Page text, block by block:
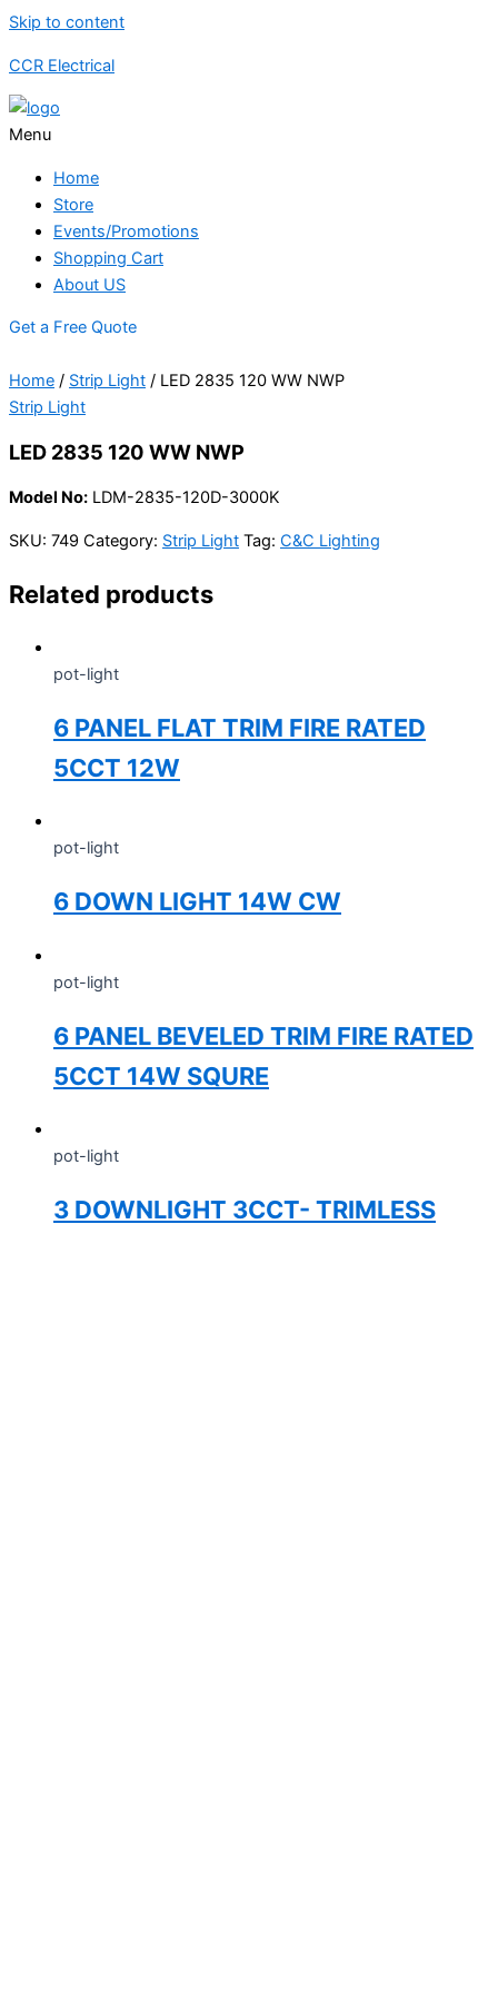
Skip to content
CCR Electrical
Menu
Home
Store
Events/Promotions
Shopping Cart
About US
Get a Free Quote
Home / Strip Light / LED 2835 120 WW NWP
Strip Light
LED 2835 120 WW NWP
Model No: LDM-2835-120D-3000K
SKU: 749 Category: Strip Light Tag: C&C Lighting
Related products
pot-light
6 PANEL FLAT TRIM FIRE RATED
5CCT 12W
pot-light
6 DOWN LIGHT 14W CW
pot-light
6 PANEL BEVELED TRIM FIRE RATED
5CCT 14W SQURE
pot-light
3 DOWNLIGHT 3CCT- TRIMLESS